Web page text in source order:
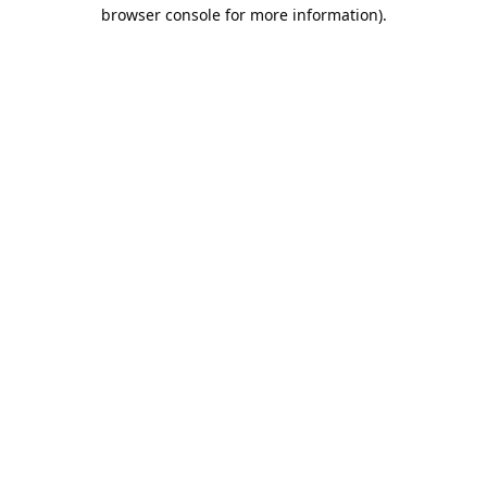
browser console for more information).